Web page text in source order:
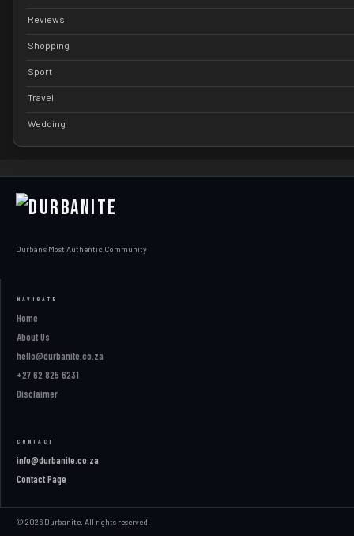
Reviews
Shopping
Sport
Travel
Wedding
Durban's Most Authentic Community
NAVIGATE
Home
About Us
hello@durbanite.co.za
+27 62 825 6231
Disclaimer
CONTACT
info@durbanite.co.za
Contact Page
© 2026 Durbanite. All rights reserved.